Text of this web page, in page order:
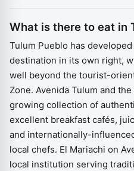
What is there to eat in
Tulum Pueblo has
destination in its own right,
well beyond the tourist-
Zone. Avenida Tulum and
growing collection of
excellent breakfast cafés,
and internationally-
local chefs. El Mariachi on
local institution serving